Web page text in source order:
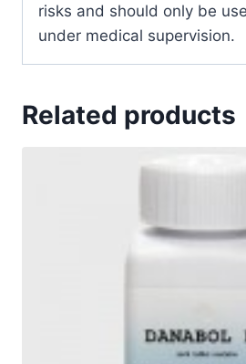
risks and should only be
under medical supervision.
Related products